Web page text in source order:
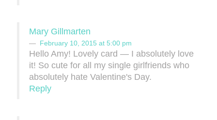
Mary Gillmarten
February 10, 2015 at 5:00 pm
Hello Amy! Lovely card — I absolutely love
it! So cute for all my single girlfriends who
absolutely hate Valentine's Day.
Reply